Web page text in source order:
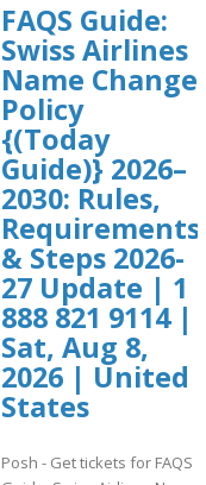
FAQS Guide:
Swiss Airlines
Name Change
Policy
{(Today
Guide)} 2026–
2030: Rules,
Requirements
& Steps 2026-
27 Update | 1
888 821 9114 |
Sat, Aug 8,
2026 | United
States
Posh - Get tickets for FAQS